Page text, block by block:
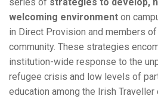
series of strategies to develop,
welcoming environment on
in Direct Provision and members
community. These strategies
institution-wide response to the
refugee crisis and low levels of
education among the Irish Traveller